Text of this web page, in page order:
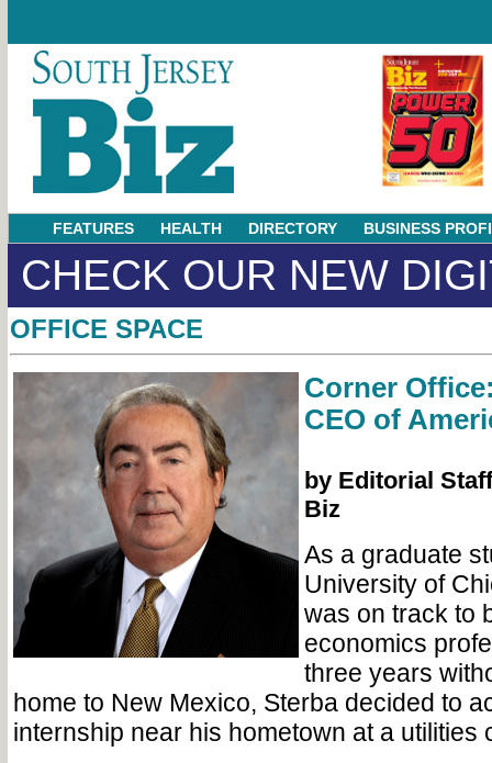
FEATURES HEALTH DIRECTORY BUSINESS
CHECK OUR NEW
OFFICE SPACE
Corner
CEO of
by Editorial
Biz
As a graduate
University of
was on track to
economics
three years
home to New Mexico, Sterba decided to
internship near his hometown at a utilities